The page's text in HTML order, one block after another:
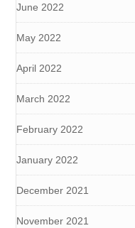
June 2022
May 2022
April 2022
March 2022
February 2022
January 2022
December 2021
November 2021